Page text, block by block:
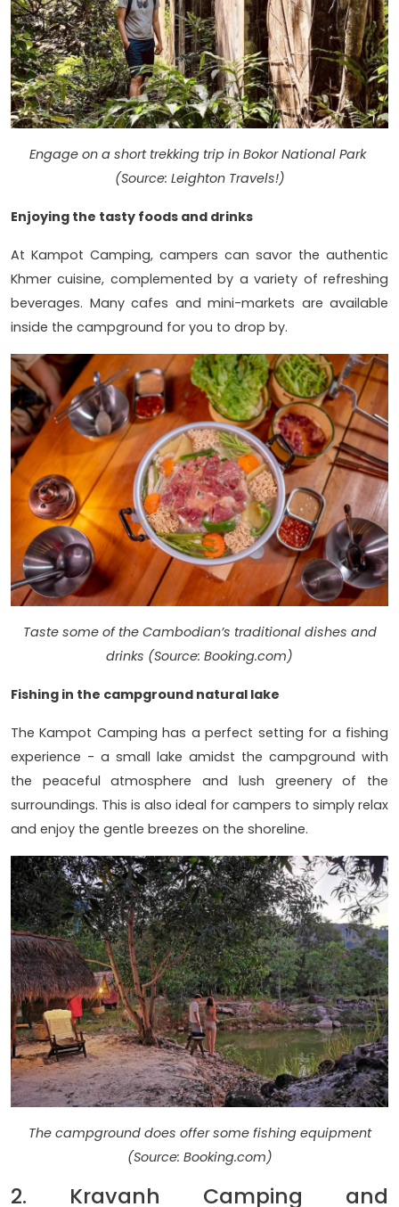
Engage on a short trekking trip in Bokor National Park
(Source: Leighton Travels!)
Enjoying the tasty foods and drinks
At Kampot Camping, campers can savor the authentic
Khmer cuisine, complemented by a variety of refreshing
beverages. Many cafes and mini-markets are available
inside the campground for you to drop by.
Taste some of the Cambodian’s traditional dishes and
drinks (Source: Booking.com)
Fishing in the campground natural lake
The Kampot Camping has a perfect setting for a fishing
experience - a small lake amidst the campground with
the peaceful atmosphere and lush greenery of the
surroundings. This is also ideal for campers to simply relax
and enjoy the gentle breezes on the shoreline.
The campground does offer some fishing equipment
(Source: Booking.com)
2. Kravanh Camping and